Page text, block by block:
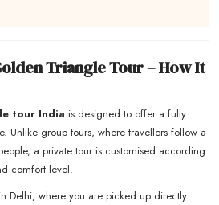
Triangle Tour – How It
tour India is designed to offer a fully
Unlike group tours, where travellers follow a
a private tour is customised according
comfort level.
Delhi, where you are picked up directly